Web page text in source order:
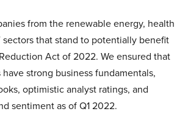
from the renewable energy, health
sectors that stand to potentially benefit
Act of 2022. We ensured that
strong business fundamentals,
optimistic analyst ratings, and
sentiment as of Q1 2022.